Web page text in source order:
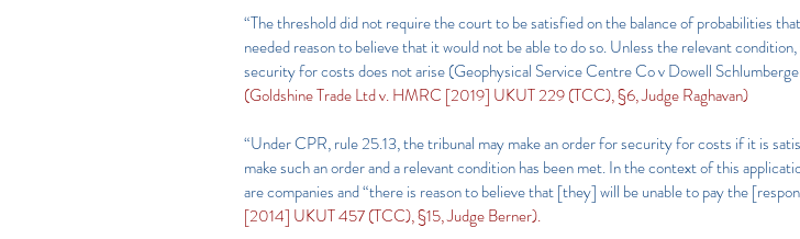
“The threshold did not require the court to be satisfied on the balance of probabilities
needed reason to believe that it would not be able to do so. Unless the relevant
security for costs does not arise (Geophysical Service Centre Co v Dowell
(Goldshine Trade Ltd v. HMRC [2019] UKUT 229 (TCC), §6, Judge Raghavan)
“Under CPR, rule 25.13, the tribunal may make an order for security for costs if it is
make such an order and a relevant condition has been met. In the context of this
are companies and “there is reason to believe that [they] will be unable to pay the
[2014] UKUT 457 (TCC), §15, Judge Berner).